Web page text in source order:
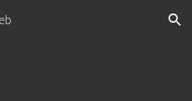
Skip to navigation